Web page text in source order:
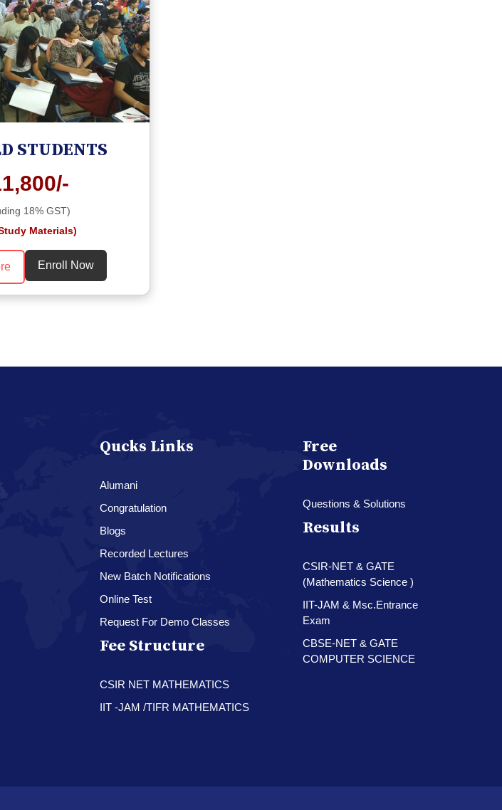
STUDENTS
18% GST)
Materials)
Enroll Now
Qucks Links
Alumani
Congratulation
Blogs
Recorded Lectures
New Batch Notifications
Online Test
Request For Demo Classes
Fee Structure
CSIR NET MATHEMATICS
IIT -JAM /TIFR MATHEMATICS
Free
Downloads
Questions & Solutions
Results
CSIR-NET & GATE
(Mathematics Science )
IIT-JAM & Msc.Entrance
Exam
CBSE-NET & GATE
COMPUTER SCIENCE